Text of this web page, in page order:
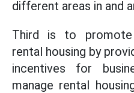
different areas in and
Third is to
rental housing by
incentives for
manage rental